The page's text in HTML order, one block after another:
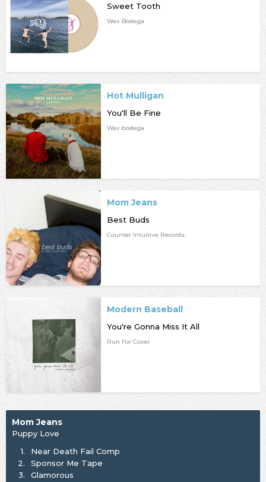
Sweet Tooth
Wax Bodega
Hot Mulligan
You'll Be Fine
Wax bodega
Mom Jeans
Best Buds
Counter Intuitive Records
Modern Baseball
You're Gonna Miss It All
Run For Cover
Mom Jeans
Puppy Love
1.
Near Death Fail Comp
2.
Sponsor Me Tape
3.
Glamorous